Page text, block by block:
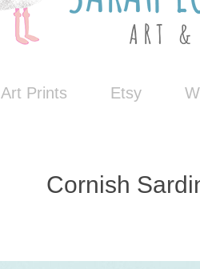
Art Prints Etsy
Cornish